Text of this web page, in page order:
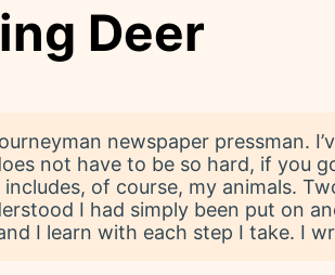
Deer
newspaper pressman.
not have to be so hard, if you
of course, my animals.
I had simply been put on
I learn with each step I take. I